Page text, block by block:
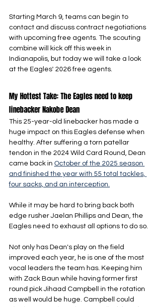
Starting March 9, teams can begin to
contact and discuss contract negotiations
with upcoming free agents. The scouting
combine will kick off this week in
Indianapolis, but today we will take a look
at the Eagles' 2026 free agents.
My Hottest Take: The Eagles need to keep
linebacker Nakobe Dean
This 25-year-old linebacker has made a
huge impact on this Eagles defense when
healthy. After suffering a torn patellar
tendon in the 2024 Wild Card Round, Dean
came back in October of the 2025 season
and finished the year with 55 total tackles,
four sacks, and an interception.
While it may be hard to bring back both
edge rusher Jaelan Phillips and Dean, the
Eagles need to exhaust all options to do so.
Not only has Dean's play on the field
improved each year, he is one of the most
vocal leaders the team has. Keeping him
with Zack Baun while having former first
round pick Jihaad Campbell in the rotation
as well would be huge. Campbell could